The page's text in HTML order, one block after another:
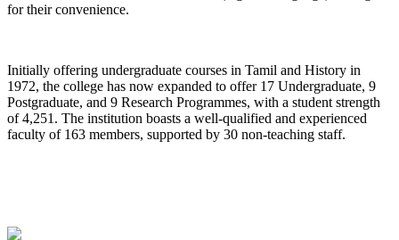
for their convenience.
Initially offering undergraduate courses in Tamil and History in
1972, the college has now expanded to offer 17 Undergraduate, 9
Postgraduate, and 9 Research Programmes, with a student strength
of 4,251. The institution boasts a well-qualified and experienced
faculty of 163 members, supported by 30 non-teaching staff.